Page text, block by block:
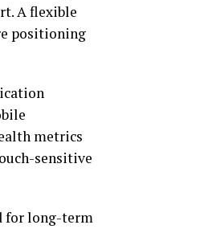
A flexible
positioning
metrics
sensitive
for long-term